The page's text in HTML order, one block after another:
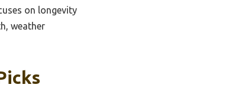
on longevity
weather